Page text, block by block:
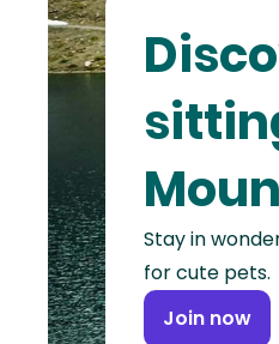
Continent
Asia
Continent
North
America
Continent
Stay in
for cute pets.
Join now